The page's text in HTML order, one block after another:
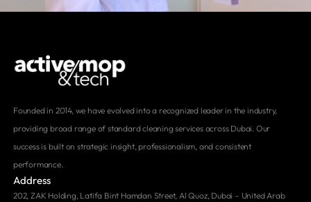
Founded in 2014, we have evolved into a recognized leader in the industry,
providing broad range of standard cleaning services across Dubai. Our
success is built on strategic insight, professionalism, and consistent
performance.
Address
202, ZAK Holding, Latifa Bint Hamdan Street, Al Quoz, Dubai – United Arab